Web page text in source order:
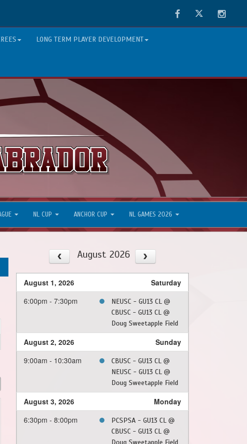
FacebookTwitter
LONG TERM PLAYER DEVELOPMENT
NL CUP ANCHOR CUP NL GAMES 2026
August 2026
August 1, 2026
Saturday
6:00pm - 7:30pm
NEUSC - GU13 CL @
CBUSC - GU13 CL @
Doug Sweetapple Field
August 2, 2026
Sunday
9:00am - 10:30am
CBUSC - GU13 CL @
NEUSC - GU13 CL @
Doug Sweetapple Field
August 3, 2026
Monday
6:30pm - 8:00pm
PCSPSA - GU13 CL @
CBUSC - GU13 CL @